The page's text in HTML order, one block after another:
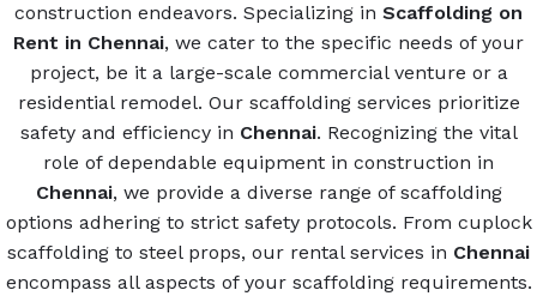
construction endeavors. Specializing in Scaffolding on
Rent in Chennai, we cater to the specific needs of your
project, be it a large-scale commercial venture or a
residential remodel. Our scaffolding services prioritize
safety and efficiency in Chennai. Recognizing the vital
role of dependable equipment in construction in
Chennai, we provide a diverse range of scaffolding
options adhering to strict safety protocols. From cuplock
scaffolding to steel props, our rental services in Chennai
encompass all aspects of your scaffolding requirements.